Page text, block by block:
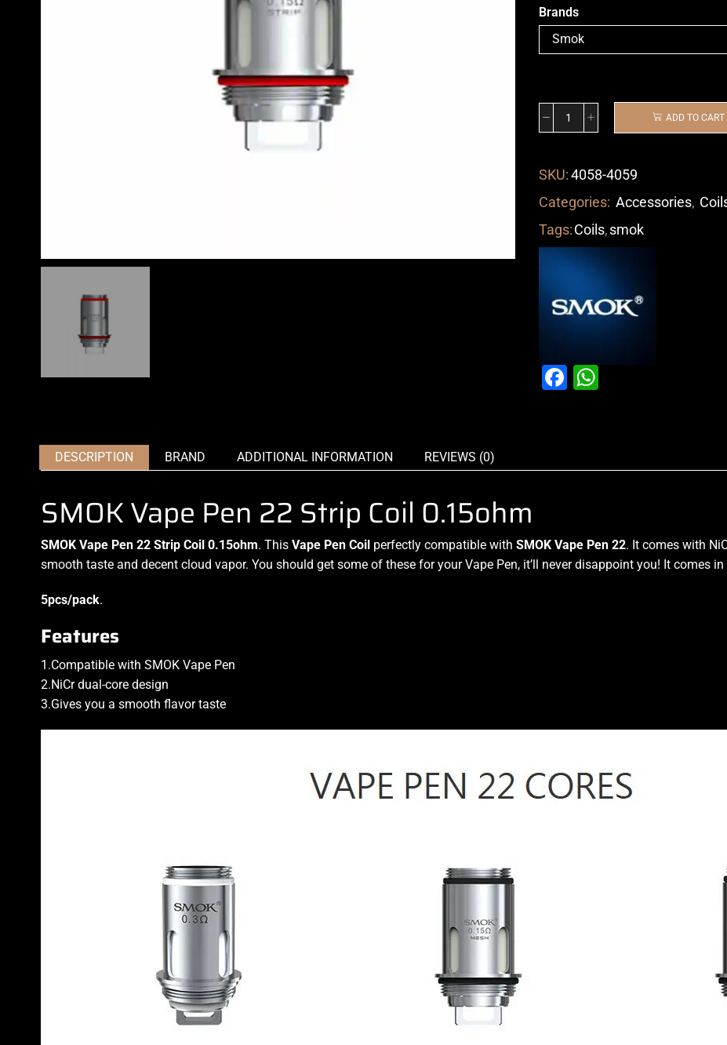
Brands
ADD TO CART
SKU:4058-4059
Categories: Accessories,
Tags:Coils,smok
Facebook
DESCRIPTION BRAND ADDITIONAL INFORMATION REVIEWS (0)
SMOK Vape Pen 22 Strip Coil 0.15ohm
SMOK Vape Pen 22 Strip Coil 0.15ohm. This Vape Pen Coil perfectly compatible with SMOK Vape Pen 22. It comes with
smooth taste and decent cloud vapor. You should get some of these for your Vape Pen, it’ll never disappoint you! It comes
5pcs/pack.
Features
1.Compatible with SMOK Vape Pen
2.NiCr dual-core design
3.Gives you a smooth flavor taste